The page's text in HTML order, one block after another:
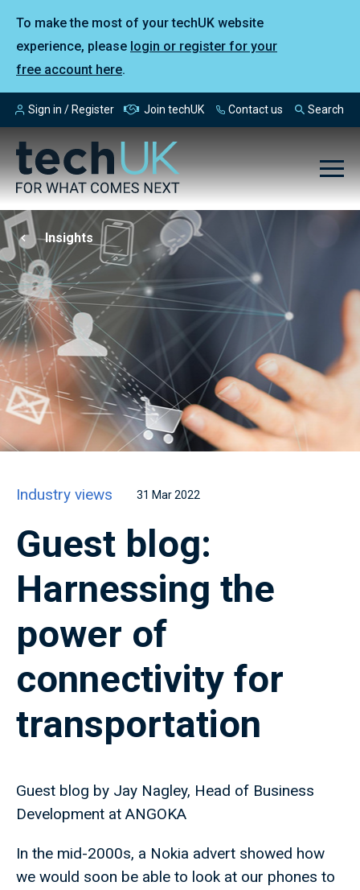
To make the most of your techUK website
experience, please login or register for your
free account here.
Sign in / Register Join techUK Contact us Search
Insights
Industry views 31 Mar 2022
Guest blog:
Harnessing the
power of
connectivity for
transportation
Guest blog by Jay Nagley, Head of Business
Development at ANGOKA
In the mid-2000s, a Nokia advert showed how
we would soon be able to look at our phones to